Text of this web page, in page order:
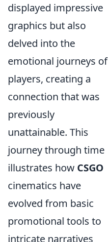
displayed impressive
graphics but also
delved into the
emotional journeys of
players, creating a
connection that was
previously
unattainable. This
journey through time
illustrates how CSGO
cinematics have
evolved from basic
promotional tools to
intricate narratives